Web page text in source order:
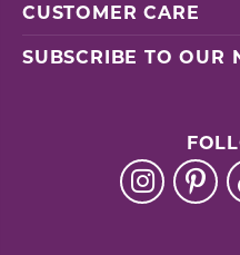
CUSTOMER CARE
SUBSCRIBE TO OUR